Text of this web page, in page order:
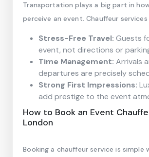
Transportation plays a big part in
perceive an event. Chauffeur services
Stress-Free Travel: Guests
event, not directions or
Time Management: Arrivals
departures are precisely
Strong First Impressions:
add prestige to the event
How to Book an Event
London
Booking a chauffeur service is simple